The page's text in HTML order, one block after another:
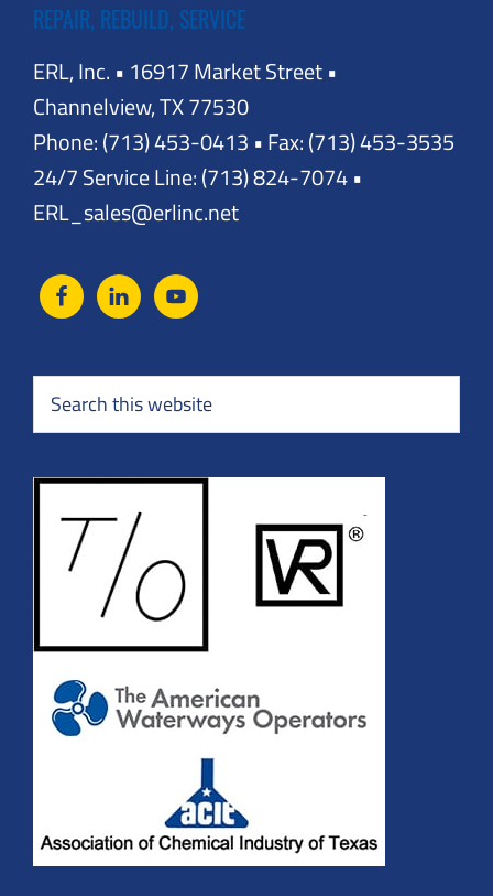
REPAIR, REBUILD, SERVICE
ERL, Inc. • 16917 Market Street •
Channelview, TX 77530
Phone: (713) 453-0413 • Fax: (713) 453-3535
24/7 Service Line: (713) 824-7074 •
ERL_sales@erlinc.net